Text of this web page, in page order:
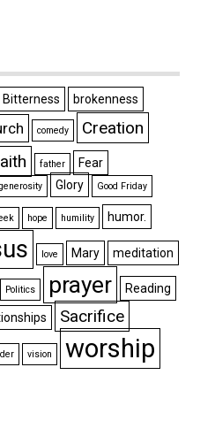
Bitterness brokenness
comedy
Creation
father
Fear
Glory Good Friday
hope humility humor.
love Mary meditation
Politics prayer Reading
Sacrifice
vision worship